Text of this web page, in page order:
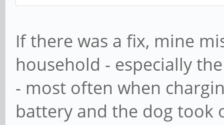
If there was a fix, mine
household - especially
- most often when
battery and the dog took